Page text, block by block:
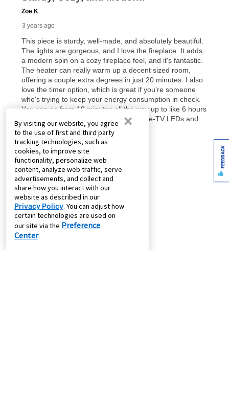
By visiting our website, you agree
to the use of first and third party
tracking technologies, such as
cookies, to improve site
functionality, personalize web
content, analyze web traffic, serve
advertisements, and collect and
share how you interact with our
website as described in our
Privacy Policy. You can adjust how
certain technologies are used on
our site via the Preference
Center.
×
FEEDBACK